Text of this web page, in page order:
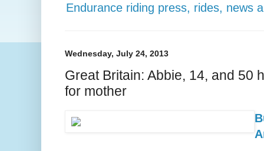
Endurance riding press, rides, news
Wednesday, July 24, 2013
Great Britain: Abbie, 14, and 50
for mother